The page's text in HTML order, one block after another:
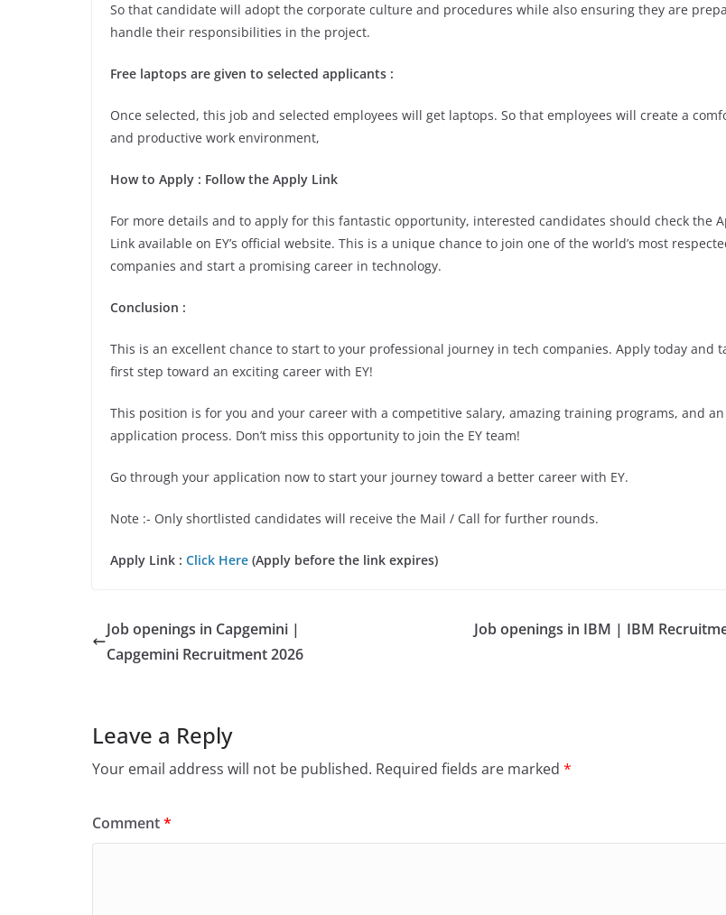
So that candidate will adopt the corporate culture and procedures while also ensuring they are
handle their responsibilities in the project.
Free laptops are given to selected applicants :
Once selected, this job and selected employees will get laptops. So that employees will create a
and productive work environment,
How to Apply : Follow the Apply Link
For more details and to apply for this fantastic opportunity, interested candidates should check the
Link available on EY’s official website. This is a unique chance to join one of the world’s most
companies and start a promising career in technology.
Conclusion :
This is an excellent chance to start to your professional journey in tech companies. Apply today and
first step toward an exciting career with EY!
This position is for you and your career with a competitive salary, amazing training programs, and an
application process. Don’t miss this opportunity to join the EY team!
Go through your application now to start your journey toward a better career with EY.
Note :- Only shortlisted candidates will receive the Mail / Call for further rounds.
Apply Link : Click Here (Apply before the link expires)
Job openings in Capgemini |
Capgemini Recruitment 2026
Job openings in IBM | IBM
Leave a Reply
Your email address will not be published. Required fields are marked *
Comment*